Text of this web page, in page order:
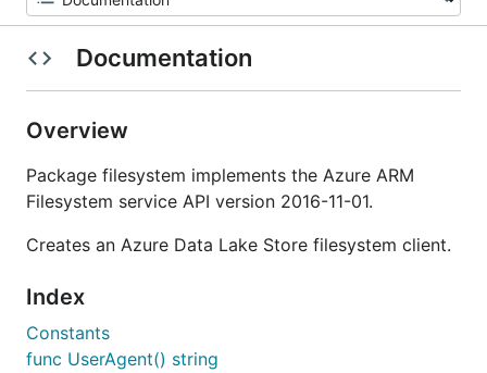
Documentation
Overview
Package filesystem implements the Azure ARM
Filesystem service API version 2016-11-01.
Creates an Azure Data Lake Store filesystem client.
Index
Constants
func UserAgent() string